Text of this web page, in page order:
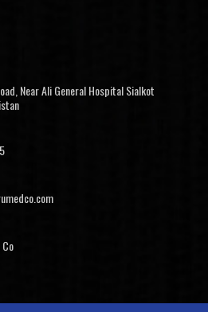
Near Ali General Hospital Sialkot